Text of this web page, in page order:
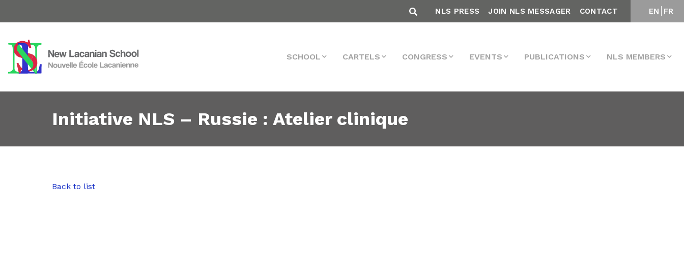
EN FR
NLS PRESS JOIN NLS MESSAGER CONTACT
SCHOOL CARTELS CONGRESS EVENTS PUBLICATIONS NLS MEMBERS
Initiative NLS – Russie : Atelier clinique
Back to list